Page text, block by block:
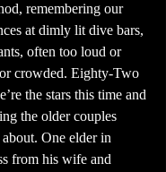
remembering our
at dimly lit dive bars,
often too loud or
crowded. Eighty-Two
the stars this time and
the older couples
One elder in
from his wife and